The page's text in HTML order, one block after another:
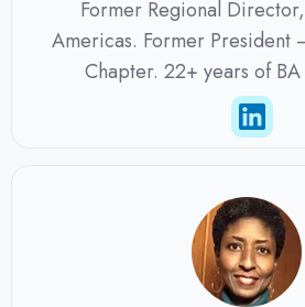
Former Regional
Americas. Former President
Chapter. 22+ years of